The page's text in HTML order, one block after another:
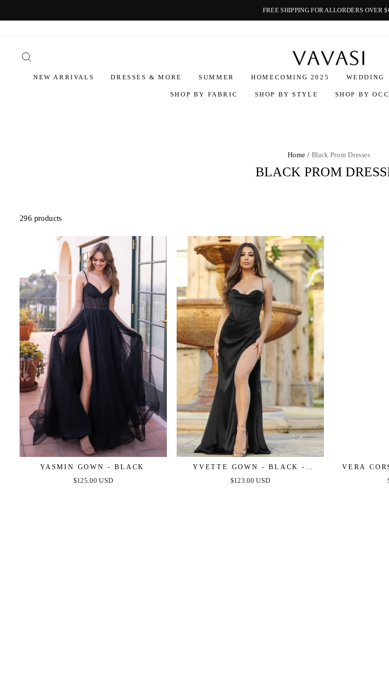
FREE SHIPPING FOR ALLORDERS OVER
Vavasi
NEW ARRIVALS DRESSES & MORE SUMMER HOMECOMING 2025 WEDDING
SHOP BY FABRIC SHOP BY STYLE SHOP BY
Home / Black Prom Dresses
BLACK PROM
296 products
YASMIN GOWN - BLACK
$125.00 USD
YVETTE GOWN - BLACK -
CORSET PLEATED LUXE SATIN
$123.00 USD
VERA